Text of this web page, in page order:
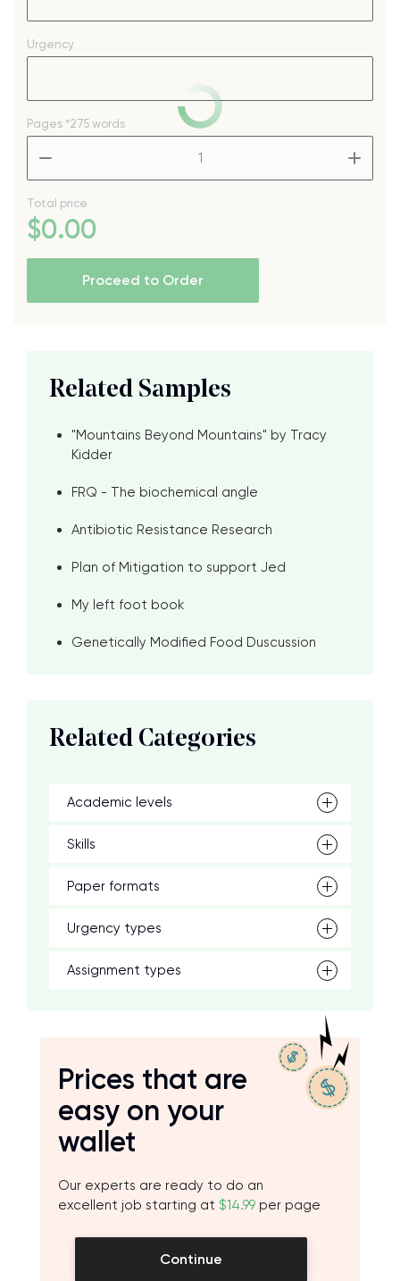
Urgency
Pages *275 words
Total price
$0.00
Proceed to Order
Related Samples
"Mountains Beyond Mountains" by Tracy
Kidder
FRQ - The biochemical angle
Antibiotic Resistance Research
Plan of Mitigation to support Jed
My left foot book
Genetically Modified Food Duscussion
Related Categories
Academic levels
Skills
Paper formats
Urgency types
Assignment types
Prices that are
easy on your
wallet
Our experts are ready to do an
excellent job starting at $14.99 per page
Continue